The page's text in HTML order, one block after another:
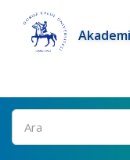
Ara